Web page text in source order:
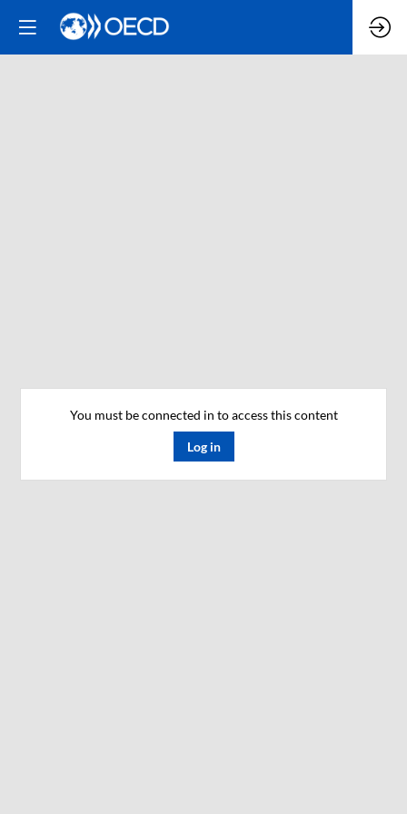
You must be connected in to access this content
Log in